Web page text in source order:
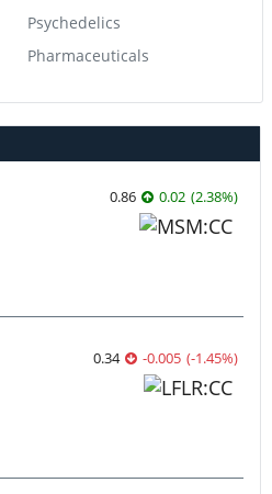
Psychedelics
Pharmaceuticals
0.86 0.02 (2.38%)
0.34 -0.005 (-1.45%)